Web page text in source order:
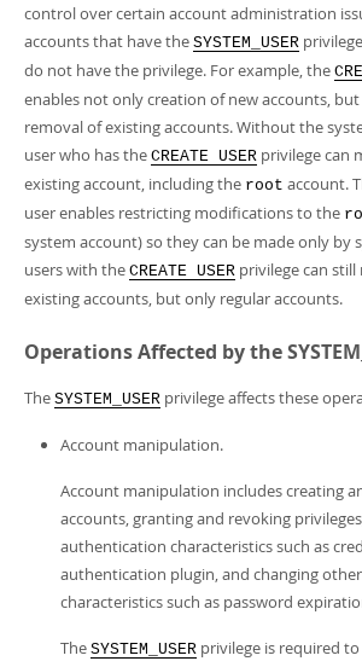
control over certain account administration
accounts that have the SYSTEM_USER
do not have the privilege. For example, the
enables not only creation of new accounts,
removal of existing accounts. Without the
user who has the CREATE USER privilege can
existing account, including the root account.
user enables restricting modifications to the
system account) so they can be made only by
users with the CREATE USER privilege can
existing accounts, but only regular accounts.
Operations Affected by the
The SYSTEM_USER privilege affects these
Account manipulation.
Account manipulation includes creating
accounts, granting and revoking
authentication characteristics such as
authentication plugin, and changing
characteristics such as password
The SYSTEM_USER privilege is required